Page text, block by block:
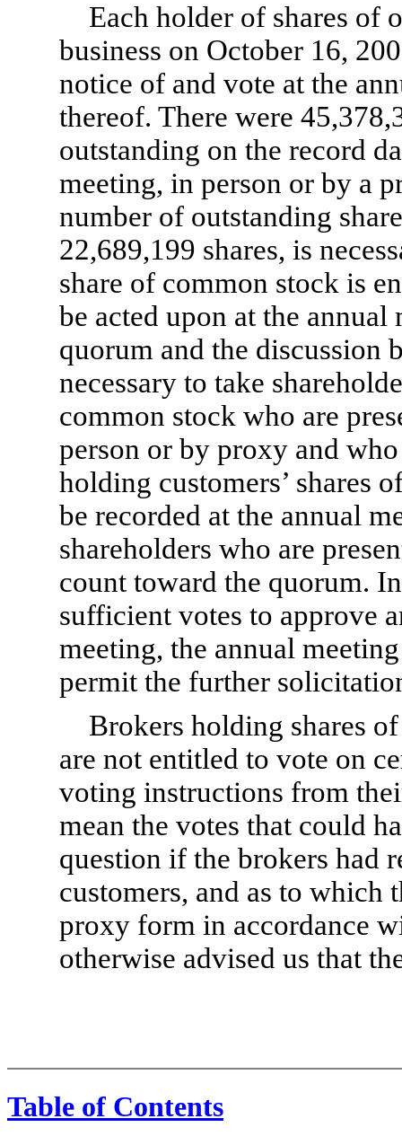
Each holder of shares of
business on October 16,
notice of and vote at the
thereof. There were
outstanding on the record
meeting, in person or by a
number of outstanding
22,689,199 shares, is
share of common stock is
be acted upon at the
quorum and the discussion
necessary to take
common stock who are
person or by proxy and
holding customers’ shares
be recorded at the annual
shareholders who are
count toward the quorum.
sufficient votes to approve
meeting, the annual
permit the further
Brokers holding shares
are not entitled to vote on
voting instructions from
mean the votes that could
question if the brokers had
customers, and as to which
proxy form in accordance
otherwise advised us that
Table of Contents